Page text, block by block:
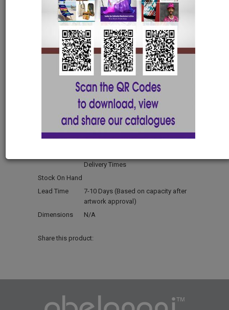
M L XL 2XL 3XL
4XL 5XL
Mens Vida V-Neck
Birdseye Tshirt with
Tape-S
APP7260-S
Material
Polyester Birdseye
Delivery Times
Stock On Hand
Lead Time
7-10 Days (Based on capacity after
artwork approval)
Dimensions
N/A
Share this product: